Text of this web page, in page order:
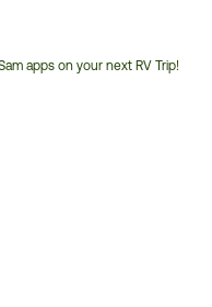
apps on your next RV Trip!